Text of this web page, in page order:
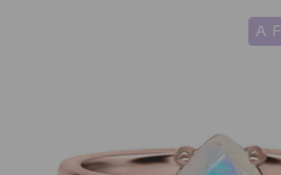
A